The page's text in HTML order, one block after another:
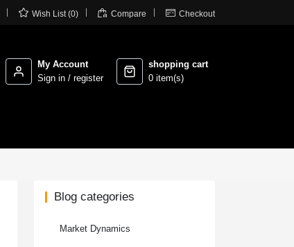
 Wish List (0)  Compare  Checkout
My Account
Sign in / register
shopping cart
0 item(s)
Blog categories
Market Dynamics